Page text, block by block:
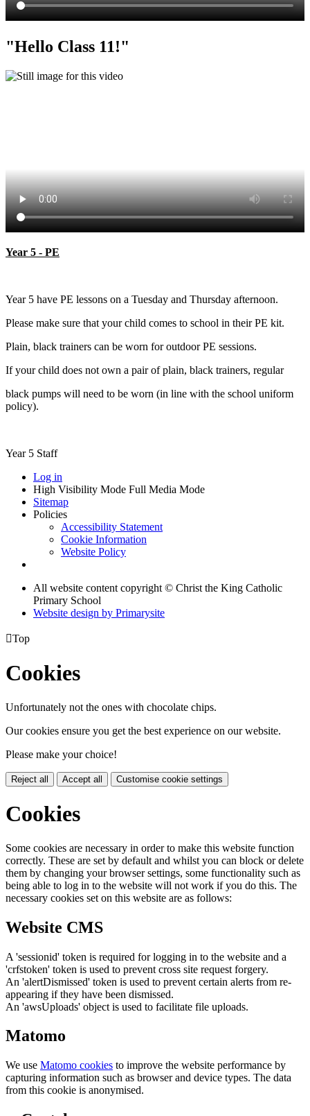
"Hello Class 11!"
Year 5 - PE
Year 5 have PE lessons on a Tuesday and Thursday afternoon.
Please make sure that your child comes to school in their PE kit.
Plain, black trainers can be worn for outdoor PE sessions.
If your child does not own a pair of plain, black trainers, regular
black pumps will need to be worn (in line with the school uniform
policy).
Year 5 Staff
Log in
High Visibility Mode Full Media Mode
Sitemap
Policies
Accessibility Statement
Cookie Information
Website Policy
All website content copyright © Christ the King Catholic
Primary School
Website design by Primarysite
Top
Cookies
Unfortunately not the ones with chocolate chips.
Our cookies ensure you get the best experience on our website.
Please make your choice!
Reject all Accept all Customise cookie settings
Cookies
Some cookies are necessary in order to make this website function
correctly. These are set by default and whilst you can block or delete
them by changing your browser settings, some functionality such as
being able to log in to the website will not work if you do this. The
necessary cookies set on this website are as follows:
Website CMS
A 'sessionid' token is required for logging in to the website and a
'crfstoken' token is used to prevent cross site request forgery.
An 'alertDismissed' token is used to prevent certain alerts from re-
appearing if they have been dismissed.
An 'awsUploads' object is used to facilitate file uploads.
Matomo
We use Matomo cookies to improve the website performance by
capturing information such as browser and device types. The data
from this cookie is anonymised.